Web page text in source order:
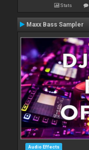
Stats
Maxx Bass Sampler
Audio Effects